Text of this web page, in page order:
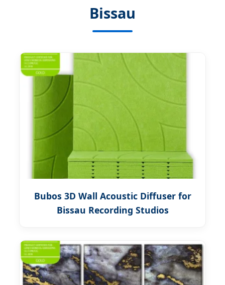
Bissau
Bubos 3D Wall Acoustic Diffuser for
Bissau Recording Studios